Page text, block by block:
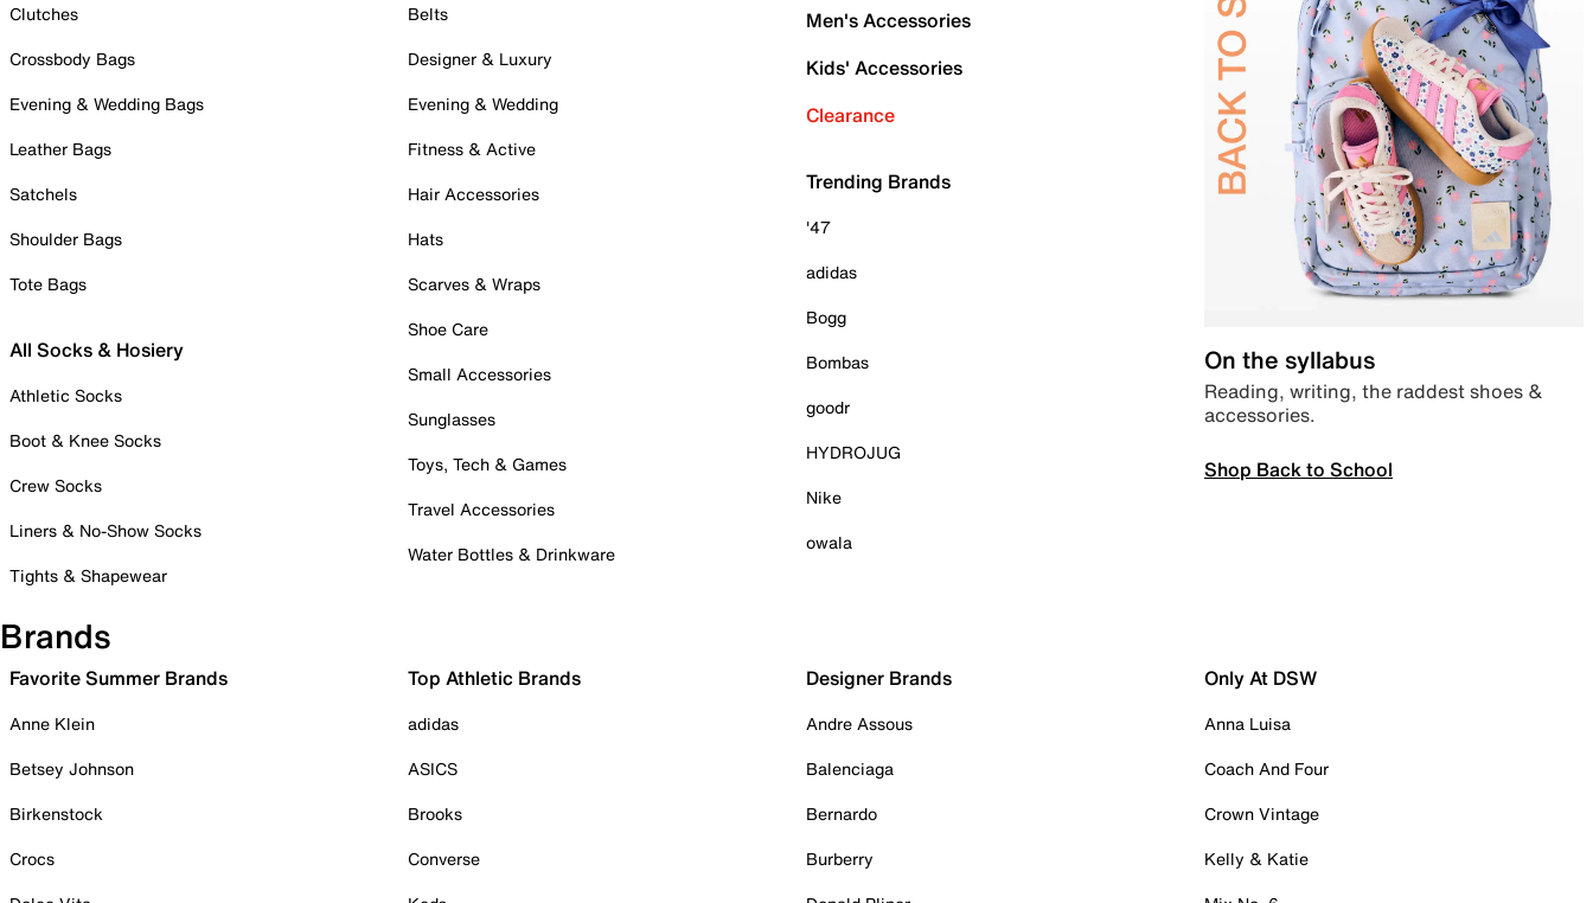
Clutches
Crossbody Bags
Evening & Wedding Bags
Leather Bags
Satchels
Shoulder Bags
Tote Bags
All Socks & Hosiery
Athletic Socks
Boot & Knee Socks
Crew Socks
Liners & No-Show Socks
Tights & Shapewear
Belts
Designer & Luxury
Evening & Wedding
Fitness & Active
Hair Accessories
Hats
Scarves & Wraps
Shoe Care
Small Accessories
Sunglasses
Toys, Tech & Games
Travel Accessories
Water Bottles & Drinkware
Men's Accessories
Kids' Accessories
Clearance
Trending Brands
'47
adidas
Bogg
Bombas
goodr
HYDROJUG
Nike
owala
On the syllabus
Reading, writing, the raddest shoes &
accessories.
Shop Back to School
Brands
Favorite Summer Brands
Anne Klein
Betsey Johnson
Birkenstock
Crocs
Top Athletic Brands
adidas
ASICS
Brooks
Converse
Designer Brands
Andre Assous
Balenciaga
Bernardo
Burberry
Only At DSW
Anna Luisa
Coach And Four
Crown Vintage
Kelly & Katie